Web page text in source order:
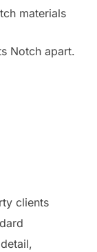
materials
Notch apart.
clients